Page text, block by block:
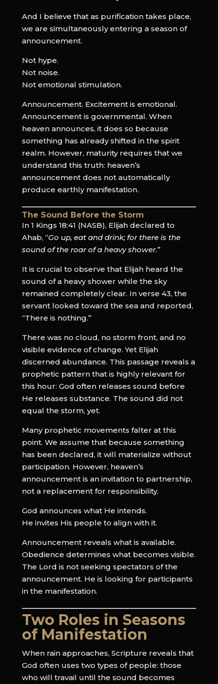
And I believe that as purification takes place,
we are simultaneously entering a season of
announcement.
Not hype.
Not noise.
Not emotional stimulation.
Announcement. Excitement is emotional.
Announcement is governmental. When
heaven announces, it does so because
something has already shifted in the spirit
realm. However, maturity requires that we
understand this truth: heaven’s
announcement does not automatically
produce earthly manifestation.
The Sound Before the Storm
In 1 Kings 18:41 (NASB), Elijah declared to
Ahab, “Go up, eat and drink; for there is the
sound of the roar of a heavy shower.”
It is crucial to observe that Elijah heard the
sound of a heavy shower while the sky
remained completely clear. In verse 43, the
servant looked toward the sea and reported,
“There is nothing.”
There was no cloud, no storm front, and no
visible evidence of change. Yet Elijah
discerned abundance. This passage reveals a
prophetic pattern that is highly relevant for
this hour: God often releases sound before
He releases substance. The sound did not
equal the storm, yet.
Many prophetic movements falter at this
point. We assume that because something
has been declared, it will materialize without
participation. However, heaven’s
announcement is an invitation to partnership,
not a replacement for responsibility.
God announces what He intends.
He invites His people to align with it.
Announcement reveals what is available.
Obedience determines what becomes visible.
The Lord is not seeking spectators of the
announcement. He is looking for participants
in the manifestation.
Two Roles in Seasons
of Manifestation
When rain approaches, Scripture reveals that
God often uses two types of people: those
who will travail until the sound becomes